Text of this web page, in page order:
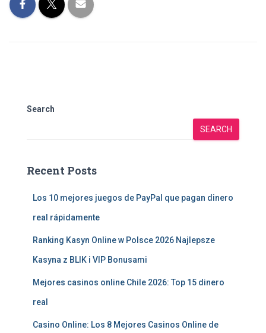
Search
SEARCH
Recent Posts
Los 10 mejores juegos de PayPal que pagan dinero
real rápidamente
Ranking Kasyn Online w Polsce 2026 Najlepsze
Kasyna z BLIK i VIP Bonusami
Mejores casinos online Chile 2026: Top 15 dinero
real
Casino Online: Los 8 Mejores Casinos Online de